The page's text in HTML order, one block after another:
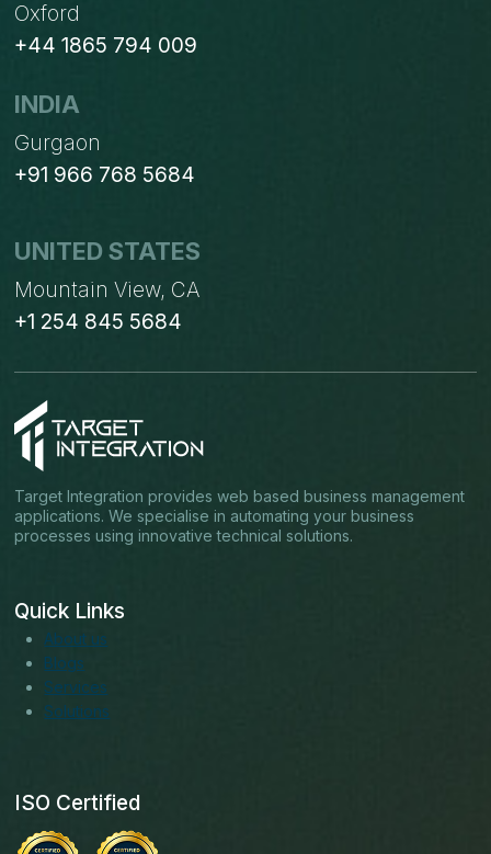
Oxford
+44 1865 794 009
INDIA
Gurgaon
+91 966 768 5684
UNITED STATES
Mountain View, CA
+1 254 845 5684
Target Integration provides web based business management
applications. We specialise in automating your business
processes using innovative technical solutions.
Quick Links
About us
Blogs
Services
Solutions
ISO Certified